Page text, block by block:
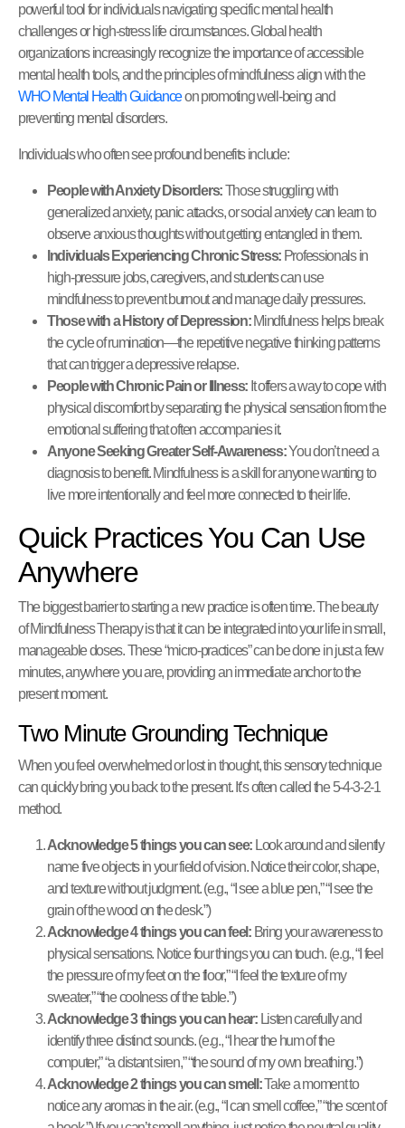
powerful tool for individuals navigating specific mental health
challenges or high-stress life circumstances. Global health
organizations increasingly recognize the importance of accessible
mental health tools, and the principles of mindfulness align with the
WHO Mental Health Guidanceon promoting well-being and
preventing mental disorders.
Individuals who often see profound benefits include:
People with Anxiety Disorders:Those struggling with
generalized anxiety, panic attacks, or social anxiety can learn to
observe anxious thoughts without getting entangled in them.
Individuals Experiencing Chronic Stress: Professionals in
high-pressure jobs, caregivers, and students can use
mindfulness to prevent burnout and manage daily pressures.
Those with a History of Depression:Mindfulness helps break
the cycle of rumination—the repetitive negative thinking patterns
that can trigger a depressive relapse.
People with Chronic Pain or Illness: It offers a way to cope with
physical discomfort by separating the physical sensation from the
emotional suffering that often accompanies it.
Anyone Seeking Greater Self-Awareness:You don’t need a
diagnosis to benefit. Mindfulness is a skill for anyone wanting to
live more intentionally and feel more connected to their life.
Quick Practices You Can Use
Anywhere
The biggest barrier to starting a new practice is often time. The beauty
of Mindfulness Therapy is that it can be integrated into your life in small,
manageable doses. These “micro-practices” can be done in just a few
minutes, anywhere you are, providing an immediate anchor to the
present moment.
Two Minute Grounding Technique
When you feel overwhelmed or lost in thought, this sensory technique
can quickly bring you back to the present. It’s often called the 5-4-3-2-1
method.
Acknowledge 5 things you can see: Look around and silently
name five objects in your field of vision. Notice their color, shape,
and texture without judgment. (e.g., “I see a blue pen,” “I see the
grain of the wood on the desk.”)
Acknowledge 4 things you can feel:Bring your awareness to
physical sensations. Notice four things you can touch. (e.g., “I feel
the pressure of my feet on the floor,” “I feel the texture of my
sweater,” “the coolness of the table.”)
Acknowledge 3 things you can hear:Listen carefully and
identify three distinct sounds. (e.g., “I hear the hum of the
computer,” “a distant siren,” “the sound of my own breathing.”)
Acknowledge 2 things you can smell:Take a moment to
notice any aromas in the air. (e.g., “I can smell coffee,” “the scent of